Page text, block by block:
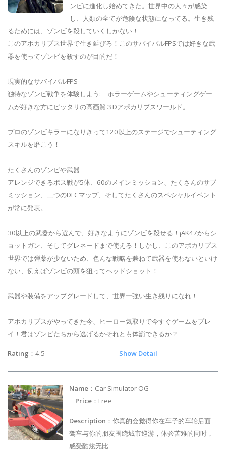
ンビに進化し始めてきた。世界中の人々が感染
し、人類の全てが危険な状態になってる。生き残
るためには、ゾンビを殺していくしかない！
このアポカリプス世界で生き延びろ！このサバイバルFPSでは好きな武
器を使ってゾンビを殺すのが目的だ！
現実的なサバイバルFPS
独特なゾンビ戦争を体験しよう: ホラーゲームやシューティングゲー
ムが好きな方にピッタリの高画質３Dアポカリプスワールド。
プロのゾンビキラーになりきって120以上のステージでシューティング
スキルを磨こう！
たくさんのゾンビや武器
アレンジできるボス戦が5体、60のメインミッション、たくさんのサブ
ミッション、二つのDLCマップ、そしてたくさんのスペシャルイベント
が常に発表。
30以上の武器から選んで、好きなようにゾンビを殺せる！¡AK47からシ
ョットガン、そしてグレネードまで使える！しかし、このアポカリプス
世界では弾薬が少ないため、色んな戦略を兼ねて武器を使わないといけ
ない、例えばゾンビの頭を狙ってヘッドショット！
武器や装備をアップグレードして、世界一強い生き残りになれ！
アポカリプスがやってきた今、ヒーロー気取りで今すぐゲームをプレ
イ！君はゾンビたちから逃げるかそれとも体罰できるか？
Rating ：4.5 Show Detail
Name ：Car Simulator OG
Price ：Free
Description ：你真的会觉得你在车子的车轮后面
驾车与你的朋友围绕城市巡游，体验苦难的同时，
感受酷炫无比